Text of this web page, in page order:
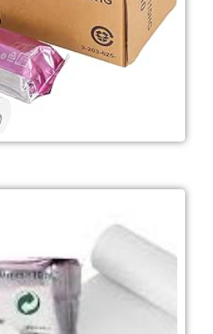
110HG
High Glossy print
dimensions; 110 mm
m - Approximately
roll - 10 rolls per box
case) - Mainly used in
- Dental and